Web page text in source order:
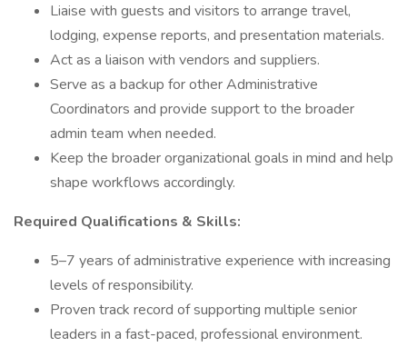
Liaise with guests and visitors to arrange travel,
lodging, expense reports, and presentation materials.
Act as a liaison with vendors and suppliers.
Serve as a backup for other Administrative
Coordinators and provide support to the broader
admin team when needed.
Keep the broader organizational goals in mind and help
shape workflows accordingly.
Required Qualifications & Skills:
5–7 years of administrative experience with increasing
levels of responsibility.
Proven track record of supporting multiple senior
leaders in a fast-paced, professional environment.